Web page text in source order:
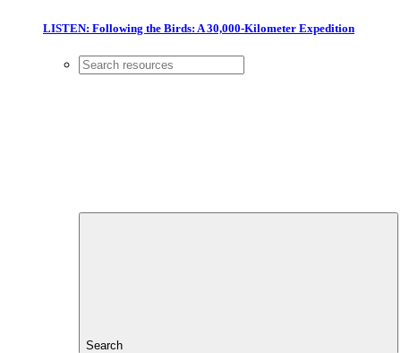
LISTEN: Following the Birds: A 30,000-Kilometer Expedition
Search